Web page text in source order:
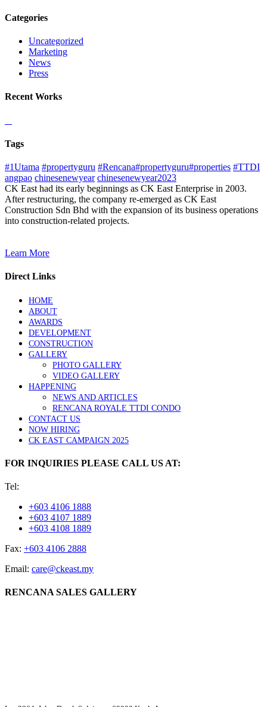
Categories
Uncategorized
Marketing
News
Press
Recent Works
Tags
#1Utama #propertyguru #Rencana#propertyguru#properties #TTDI
angpao chinesenewyear chinesenewyear2023
CK East had its early beginnings as CK East Enterprise in 2003.
After restructuring, the company re-emerged as CK East
Construction Sdn Bhd with the expansion of its business operations
into construction-related projects.
Learn More
Direct Links
HOME
ABOUT
AWARDS
DEVELOPMENT
CONSTRUCTION
GALLERY
PHOTO GALLERY
VIDEO GALLERY
HAPPENING
NEWS AND ARTICLES
RENCANA ROYALE TTDI CONDO
CONTACT US
NOW HIRING
CK EAST CAMPAIGN 2025
FOR INQUIRIES PLEASE CALL US AT:
Tel:
+603 4106 1888
+603 4107 1889
+603 4108 1889
Fax: +603 4106 2888
Email: care@ckeast.my
RENCANA SALES GALLERY